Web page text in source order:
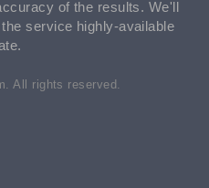
of the results. We'll
service highly-available
All rights reserved.